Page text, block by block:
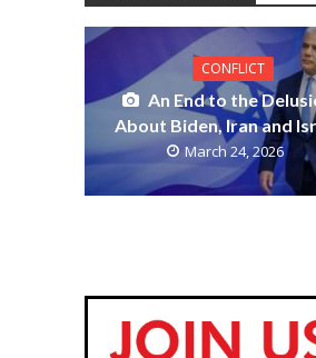
CONFLICT
An End to the
About Biden, Iran and
March 24, 2026